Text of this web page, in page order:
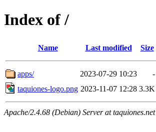
Index of /
Name Last modified Size
apps/ 2023-07-29 10:23
-
taquiones-logo.png 2023-11-07 12:28 3.3K
Apache/2.4.68 (Debian) Server at